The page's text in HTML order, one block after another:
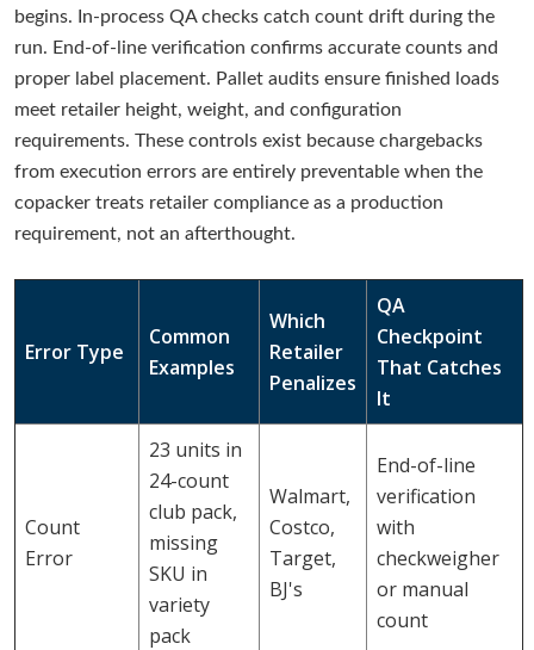
begins. In-process QA checks catch count drift during the
run. End-of-line verification confirms accurate counts and
proper label placement. Pallet audits ensure finished loads
meet retailer height, weight, and configuration
requirements. These controls exist because chargebacks
from execution errors are entirely preventable when the
copacker treats retailer compliance as a production
requirement, not an afterthought.
Error Type
Common
Examples
Which
Retailer
Penalizes
QA
Checkpoint
That Catches
It
Count
Error
23 units in
24-count
club pack,
missing
SKU in
variety
pack
Walmart,
Costco,
Target,
BJ's
End-of-line
verification
with
checkweigher
or manual
count